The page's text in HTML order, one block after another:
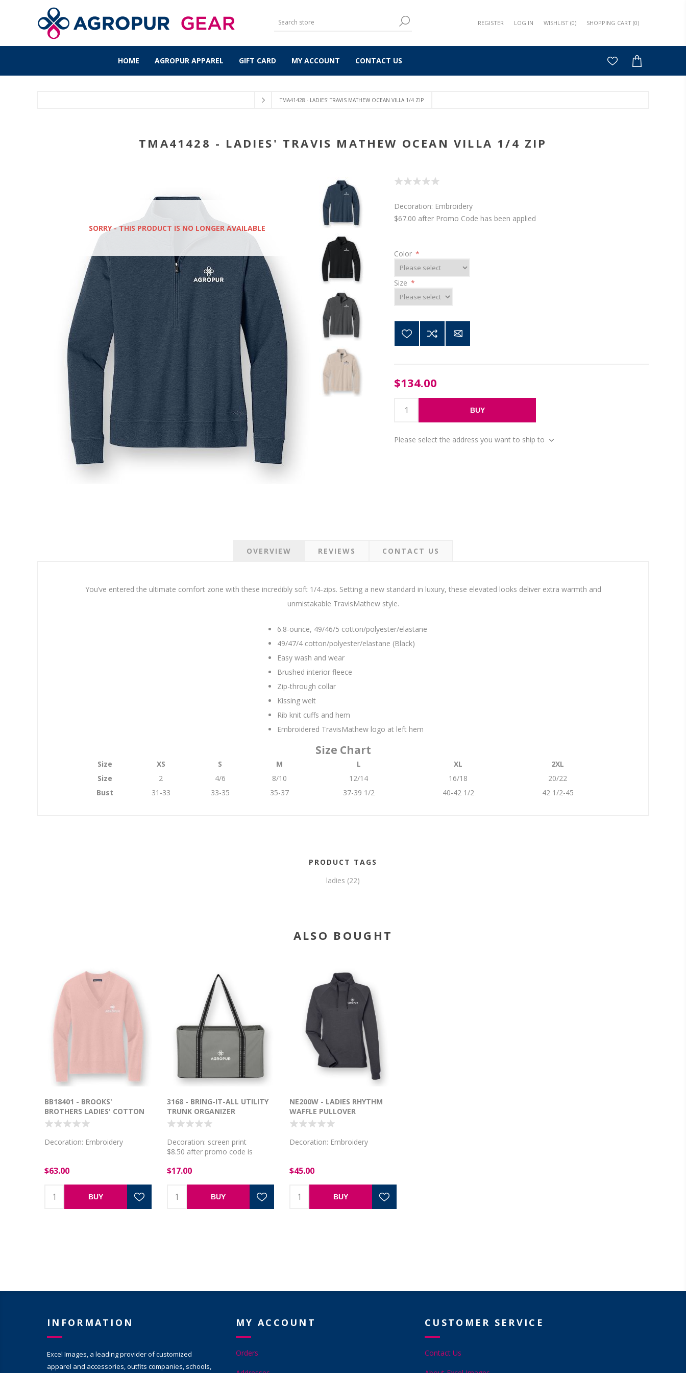
REGISTER LOG IN WISHLIST (0) SHOPPING CART (0)
HOME AGROPUR APPAREL GIFT CARD MY ACCOUNT CONTACT US
TMA41428 - LADIES' TRAVIS MATHEW OCEAN VILLA 1/4 ZIP
TMA41428 - LADIES' TRAVIS MATHEW OCEAN VILLA 1/4 ZIP
SORRY - THIS PRODUCT IS NO LONGER AVAILABLE
Decoration: Embroidery
$67.00 after Promo Code has been applied
Color *
Size *
$134.00
BUY
Please select the address you want to ship to
OVERVIEW REVIEWS CONTACT US
You’ve entered the ultimate comfort zone with these incredibly soft 1/4-zips. Setting a new standard in luxury, these elevated looks deliver extra warmth and
unmistakable TravisMathew style.
6.8-ounce, 49/46/5 cotton/polyester/elastane
49/47/4 cotton/polyester/elastane (Black)
Easy wash and wear
Brushed interior fleece
Zip-through collar
Kissing welt
Rib knit cuffs and hem
Embroidered TravisMathew logo at left hem
Size Chart
Size XS S M L XL
2XL
Size
2 4/6 8/10 12/14 16/18
20/22
Bust
31-33 33-35 35-37 37-39 1/2 40-42 1/2 42 1/2-45
PRODUCT TAGS
ladies (22)
ALSO BOUGHT
BB18401 - BROOKS'
BROTHERS LADIES' COTTON
V-NECK SWEATER
Decoration: Embroidery
$63.00
BUY
3168 - BRING-IT-ALL UTILITY
TRUNK ORGANIZER
Decoration: screen print
$8.50 after promo code is
$17.00
BUY
NE200W - LADIES RHYTHM
WAFFLE PULLOVER
Decoration: Embroidery
$45.00
BUY
INFORMATION
Excel Images, a leading provider of customized
apparel and accessories, outfits companies, schools,
MY ACCOUNT
Orders
CUSTOMER SERVICE
Contact Us